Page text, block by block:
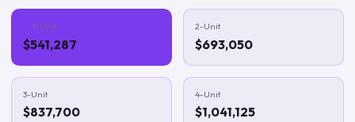
1-Unit
$541,287
2-Unit
$693,050
3-Unit
$837,700
4-Unit
$1,041,125